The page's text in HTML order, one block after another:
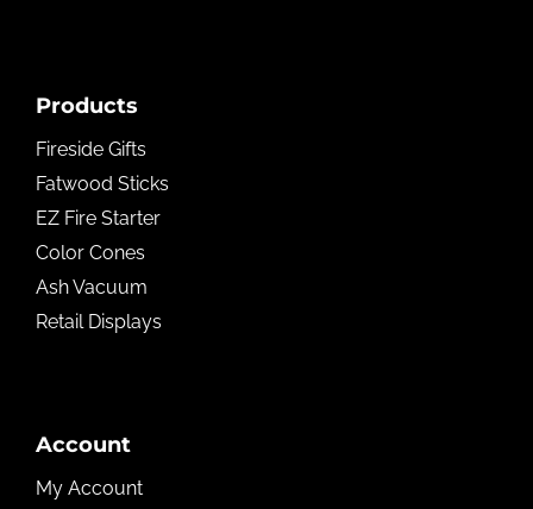
Products
Fireside Gifts
Fatwood Sticks
EZ Fire Starter
Color Cones
Ash Vacuum
Retail Displays
Account
My Account